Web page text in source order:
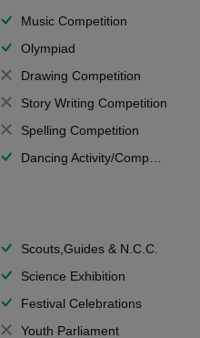
Music Competition
Olympiad
Drawing Competition
Story Writing Competition
Spelling Competition
Dancing Activity/Competition
Scouts,Guides & N.C.C.
Science Exhibition
Festival Celebrations
Youth Parliament